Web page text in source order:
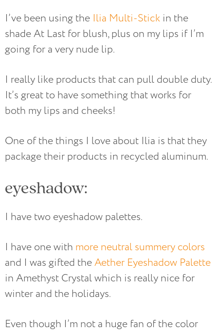
I’ve been using the Ilia Multi-Stick in the
shade At Last for blush, plus on my lips if I’m
going for a very nude lip.
I really like products that can pull double duty.
It’s great to have something that works for
both my lips and cheeks!
One of the things I love about Ilia is that they
package their products in recycled aluminum.
eyeshadow:
I have two eyeshadow palettes.
I have one with more neutral summery colors
and I was gifted theAether Eyeshadow Palette
in Amethyst Crystal which is really nice for
winter and the holidays.
Even though I’m not a huge fan of the color